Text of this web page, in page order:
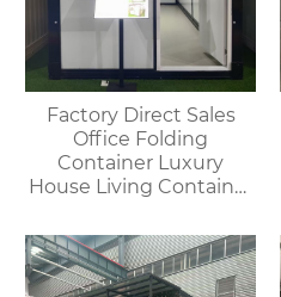
Factory Direct Sales
Office Folding
Container Luxury
House Living Container